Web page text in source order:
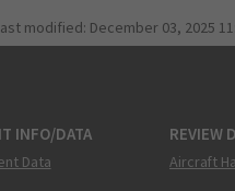
modified: December 03, 2025
INFO/DATA
Data
REVIEW
Aircraft